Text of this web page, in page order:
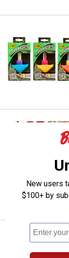
New users
$100+ by